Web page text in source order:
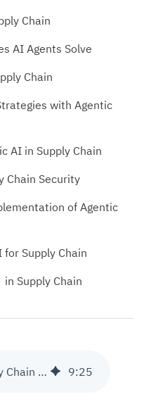
Agentic AI in Supply Chain Management 9:25
Chain
AI Agents Solve
Chain
with Agentic
AI in Supply Chain
Chain Security
of Agentic
Supply Chain
Supply Chain